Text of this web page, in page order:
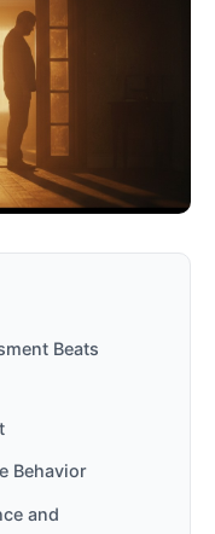
Beats
Behavior
and